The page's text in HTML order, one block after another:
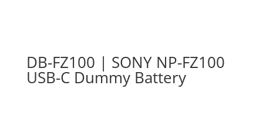
DB-FZ100 | SONY NP-FZ100
USB-C Dummy Battery